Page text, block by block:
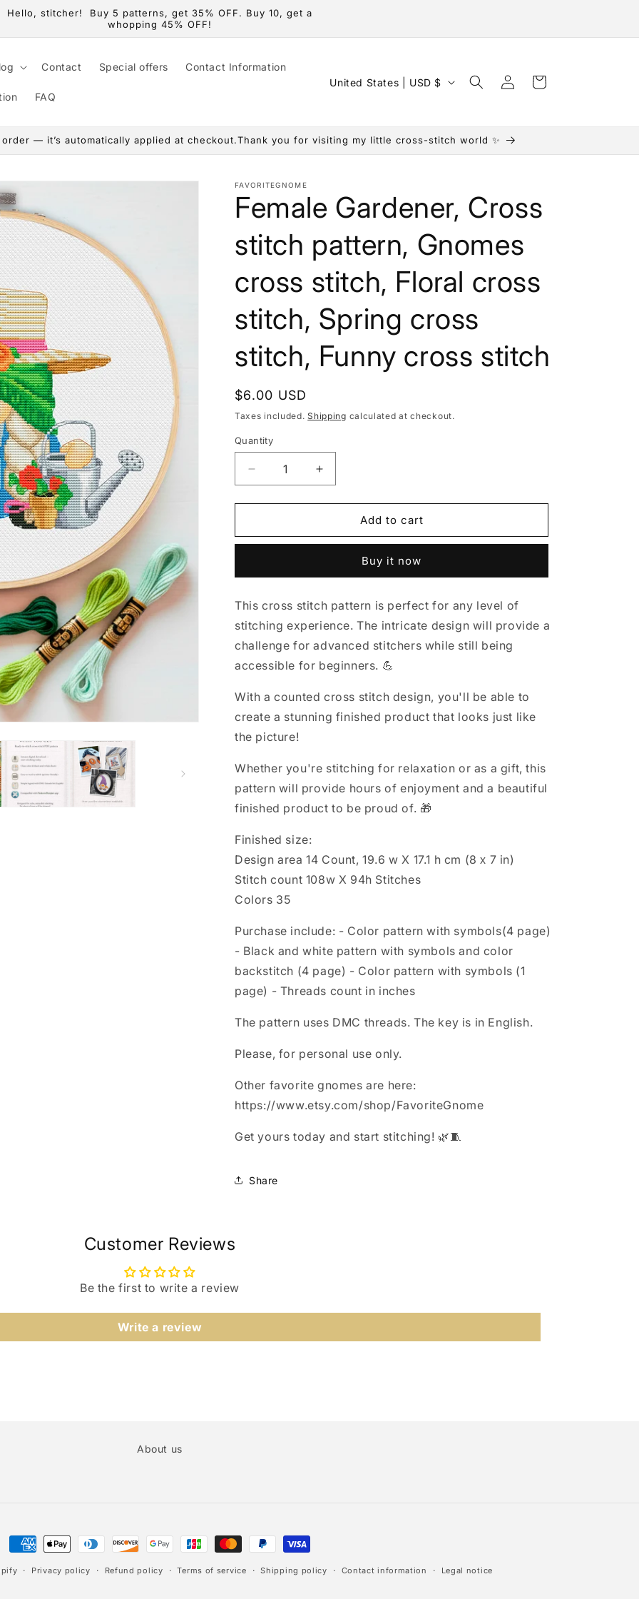
Hello, stitcher! Buy 5 patterns, get 35% OFF. Buy 10, get a
whopping 45% OFF!
Contact Special offers Contact Information
FAQ
C
n
y
r
e
i
o
n
United States | USD $
Log
in
Cart
— it’s automatically applied at checkout.Thank you for visiting my little cross-stitch world ✨
FAVORITEGNOME
Female Gardener, Cross
stitch pattern, Gnomes
cross stitch, Floral cross
stitch, Spring cross
stitch, Funny cross stitch
Regular
price
$6.00 USD
Taxes included.Shipping calculated at checkout.
Quantity
Decrease
quantity
for
Gardener,
pattern,
cross
stitch,
Floral
cross
stitch,
cross
stitch,
Funny
cross
Increase
quantity
for
Female
Gardener,
pattern,
cross
stitch,
Floral
cross
stitch,
cross
stitch,
Add to cart
Buy it now
This cross stitch pattern is perfect for any level of
stitching experience. The intricate design will provide a
challenge for advanced stitchers while still being
accessible for beginners. 💪
With a counted cross stitch design, you'll be able to
create a stunning finished product that looks just like
the picture!
Whether you're stitching for relaxation or as a gift, this
pattern will provide hours of enjoyment and a beautiful
finished product to be proud of. 🎁
Finished size:
Design area 14 Count, 19.6 w X 17.1 h cm (8 х 7 in)
Stitch count 108w X 94h Stitches
Colors 35
Purchase include: - Color pattern with symbols(4 page)
- Black and white pattern with symbols and color
backstitch (4 page) - Color pattern with symbols (1
page) - Threads count in inches
The pattern uses DMC threads. The key is in English.
Please, for personal use only.
Other favorite gnomes are here:
https://www.etsy.com/shop/FavoriteGnome
Get yours today and start stitching! 🌿🧵
Share
Customer Reviews
Be the first to write a review
Write a review
About us
Payment
methodsPrivacy policy Refund policy Terms of service Shipping policy Contact information Legal notice